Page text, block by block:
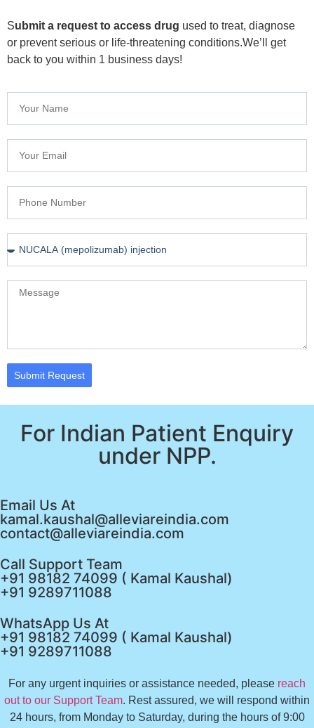
Submit a request to access drug used to treat, diagnose
or prevent serious or life-threatening conditions.We’ll get
back to you within 1 business days!
Submit Request
For Indian Patient Enquiry
under NPP.
Email Us At
kamal.kaushal@alleviareindia.com
contact@alleviareindia.com
Call Support Team
+91 98182 74099 ( Kamal Kaushal)
+91 9289711088
WhatsApp Us At
+91 98182 74099 ( Kamal Kaushal)
+91 9289711088
For any urgent inquiries or assistance needed, please reach
out to our Support Team. Rest assured, we will respond within
24 hours, from Monday to Saturday, during the hours of 9:00